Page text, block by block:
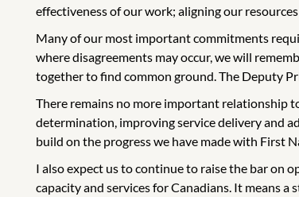
effectiveness of our work; aligning our
Many of our most important commitments
where disagreements may occur, we will
together to find common ground. The Deputy
There remains no more important relationship
determination, improving service delivery and
build on the progress we have made with First
I also expect us to continue to raise the bar on
capacity and services for Canadians. It means